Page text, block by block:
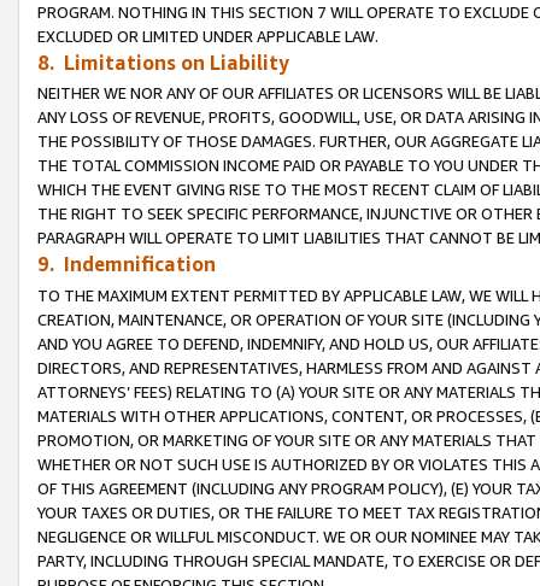
PROGRAM. NOTHING IN THIS SECTION 7 WILL OPERATE TO
EXCLUDED OR LIMITED UNDER APPLICABLE LAW.
8. Limitations on Liability
NEITHER WE NOR ANY OF OUR AFFILIATES OR LICENSORS WILL BE
ANY LOSS OF REVENUE, PROFITS, GOODWILL, USE, OR DATA ARISING
THE POSSIBILITY OF THOSE DAMAGES. FURTHER, OUR AGGREGATE
THE TOTAL COMMISSION INCOME PAID OR PAYABLE TO YOU UNDER
WHICH THE EVENT GIVING RISE TO THE MOST RECENT CLAIM OF
THE RIGHT TO SEEK SPECIFIC PERFORMANCE, INJUNCTIVE OR
PARAGRAPH WILL OPERATE TO LIMIT LIABILITIES THAT CANNOT BE
9. Indemnification
TO THE MAXIMUM EXTENT PERMITTED BY APPLICABLE LAW, WE WILL
CREATION, MAINTENANCE, OR OPERATION OF YOUR SITE (INCLUDING
AND YOU AGREE TO DEFEND, INDEMNIFY, AND HOLD US, OUR
DIRECTORS, AND REPRESENTATIVES, HARMLESS FROM AND
ATTORNEYS’ FEES) RELATING TO (A) YOUR SITE OR ANY MATERIALS
MATERIALS WITH OTHER APPLICATIONS, CONTENT, OR PROCESSES,
PROMOTION, OR MARKETING OF YOUR SITE OR ANY MATERIALS
WHETHER OR NOT SUCH USE IS AUTHORIZED BY OR VIOLATES THIS
OF THIS AGREEMENT (INCLUDING ANY PROGRAM POLICY), (E) YOUR
YOUR TAXES OR DUTIES, OR THE FAILURE TO MEET TAX
NEGLIGENCE OR WILLFUL MISCONDUCT. WE OR OUR NOMINEE MAY
PARTY, INCLUDING THROUGH SPECIAL MANDATE, TO EXERCISE OR